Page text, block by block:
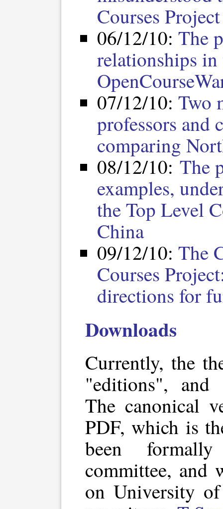
Courses Project
06/12/10: The
relationships in
07/12/10: Two
professors and
comparing
08/12/10: The
examples,
the Top Level
China
09/12/10: The
Courses
directions for
Downloads
Currently, the
"editions",
The canonical
PDF, which is
been
committee, and
on University